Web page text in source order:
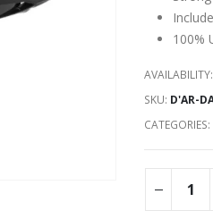
100%
AVAILABILITY:
SKU: D'AR-
CATEGORIES: